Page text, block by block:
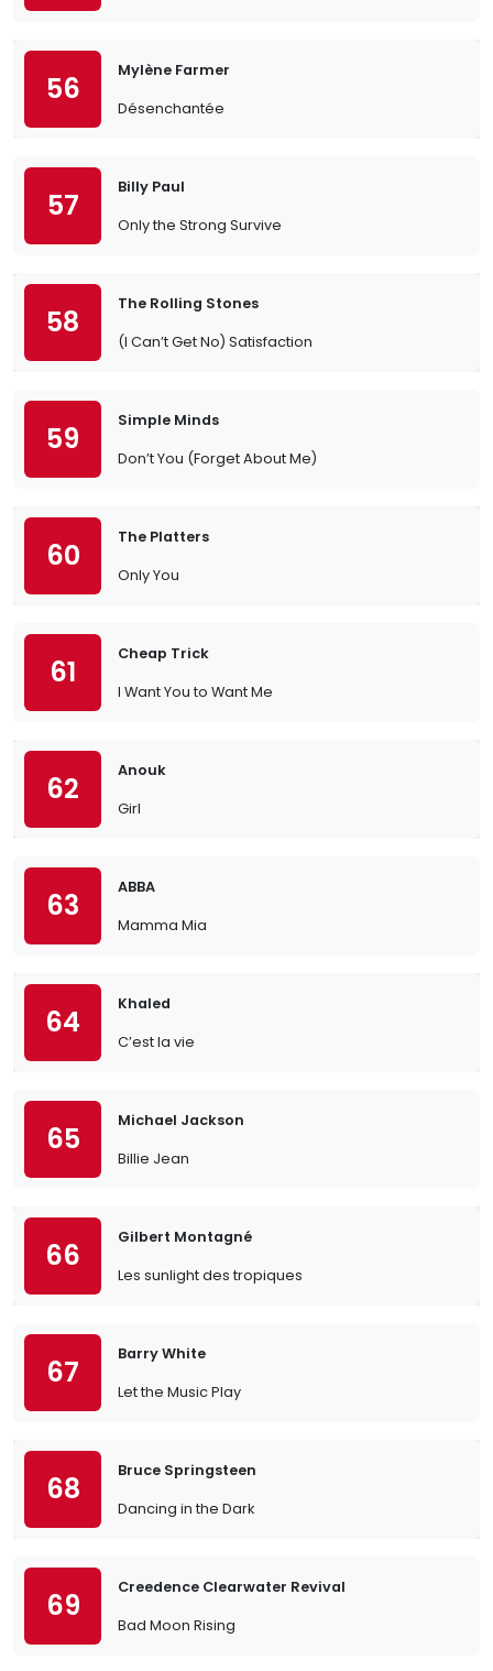
56
Mylène Farmer
Désenchantée
57
Billy Paul
Only the Strong Survive
58
The Rolling Stones
(I Can’t Get No) Satisfaction
59
Simple Minds
Don’t You (Forget About Me)
60
The Platters
Only You
61
Cheap Trick
I Want You to Want Me
62
Anouk
Girl
63
ABBA
Mamma Mia
64
Khaled
C’est la vie
65
Michael Jackson
Billie Jean
66
Gilbert Montagné
Les sunlight des tropiques
67
Barry White
Let the Music Play
68
Bruce Springsteen
Dancing in the Dark
69
Creedence Clearwater Revival
Bad Moon Rising